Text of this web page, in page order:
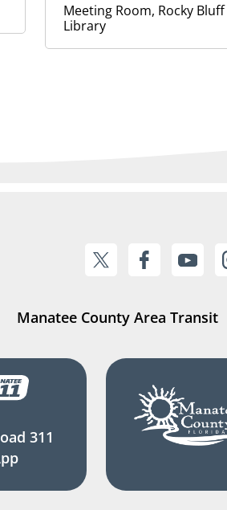
Meeting Room, Rocky
Library
Manatee County Area Transit
311